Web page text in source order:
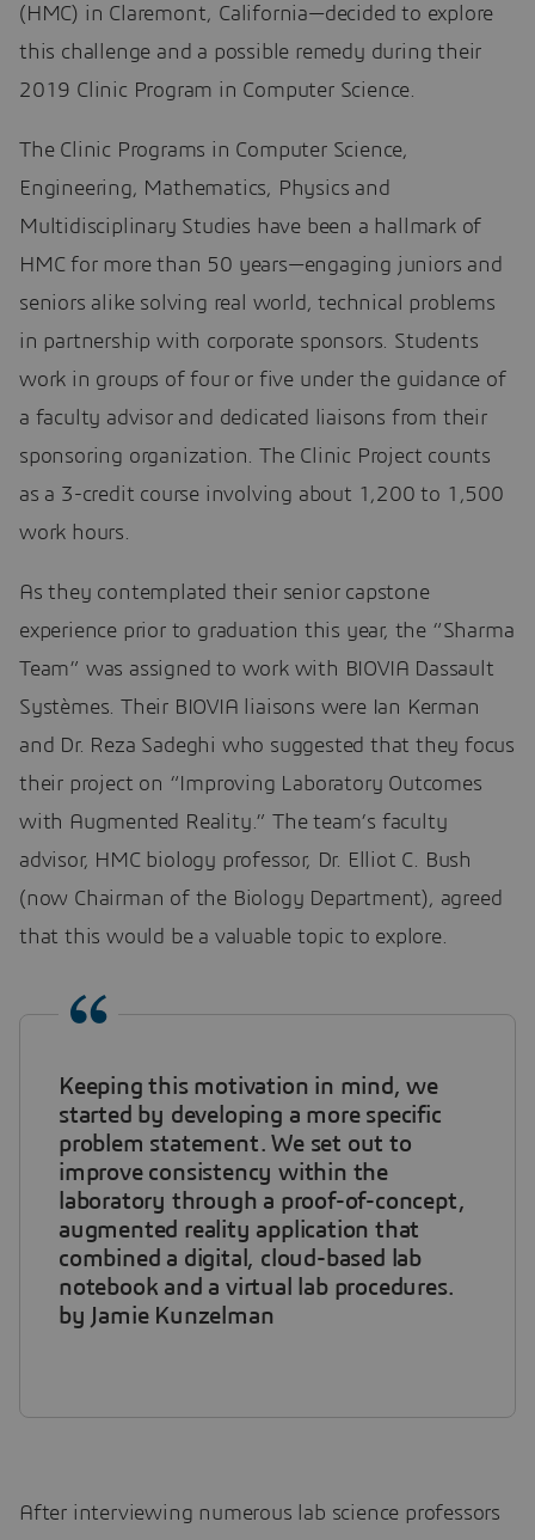
(HMC) in Claremont, California—decided to explore
this challenge and a possible remedy during their
2019 Clinic Program in Computer Science.
The Clinic Programs in Computer Science,
Engineering, Mathematics, Physics and
Multidisciplinary Studies have been a hallmark of
HMC for more than 50 years—engaging juniors and
seniors alike solving real world, technical problems
in partnership with corporate sponsors. Students
work in groups of four or five under the guidance of
a faculty advisor and dedicated liaisons from their
sponsoring organization. The Clinic Project counts
as a 3-credit course involving about 1,200 to 1,500
work hours.
As they contemplated their senior capstone
experience prior to graduation this year, the “Sharma
Team” was assigned to work with BIOVIA Dassault
Systèmes. Their BIOVIA liaisons were Ian Kerman
and Dr. Reza Sadeghi who suggested that they focus
their project on “Improving Laboratory Outcomes
with Augmented Reality.” The team’s faculty
advisor, HMC biology professor, Dr. Elliot C. Bush
(now Chairman of the Biology Department), agreed
that this would be a valuable topic to explore.
Keeping this motivation in mind, we
started by developing a more specific
problem statement. We set out to
improve consistency within the
laboratory through a proof-of-concept,
augmented reality application that
combined a digital, cloud-based lab
notebook and a virtual lab procedures.
by Jamie Kunzelman
After interviewing numerous lab science professors